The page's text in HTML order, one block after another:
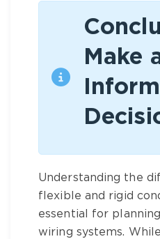
Make
Understanding the
flexible and rigid
essential for
wiring systems.